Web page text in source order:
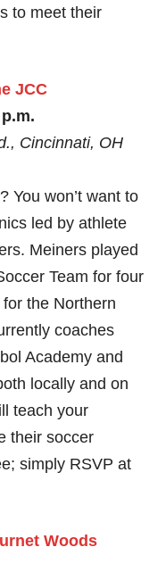
to meet their
JCC
Cincinnati, OH
You won’t want to
led by athlete
Meiners played
Team for four
the Northern
coaches
Academy and
locally and on
teach your
their soccer
simply RSVP at
Woods